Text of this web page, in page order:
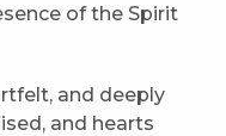
of the Spirit
and deeply
and hearts